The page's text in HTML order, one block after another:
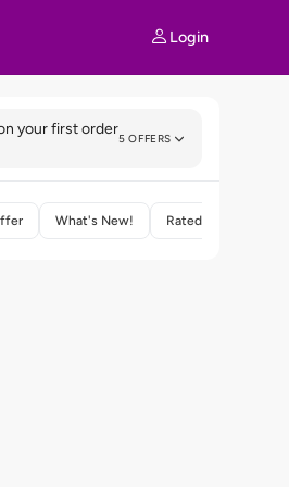
Login
your first order
5 OFFERS
What's New! Rated 4+